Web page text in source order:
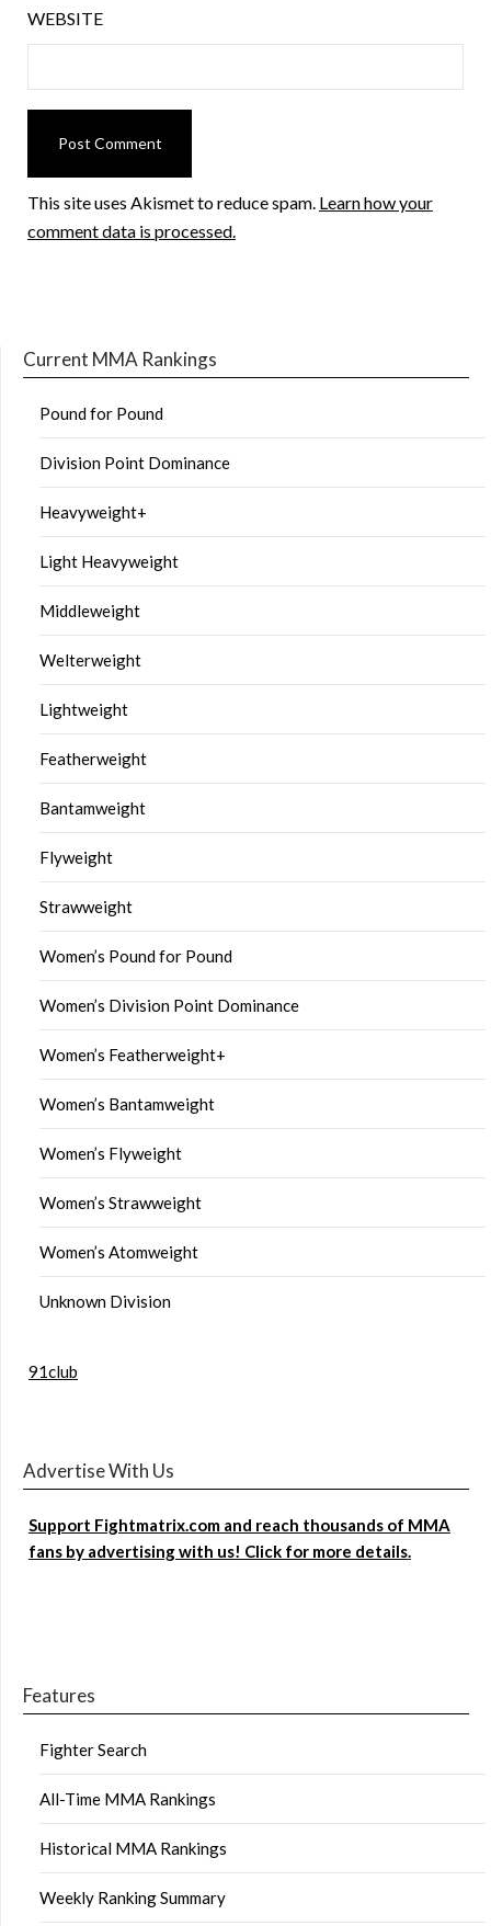
WEBSITE
This site uses Akismet to reduce spam. Learn how your
comment data is processed.
Current MMA Rankings
Pound for Pound
Division Point Dominance
Heavyweight+
Light Heavyweight
Middleweight
Welterweight
Lightweight
Featherweight
Bantamweight
Flyweight
Strawweight
Women’s Pound for Pound
Women’s Division Point Dominance
Women’s Featherweight+
Women’s Bantamweight
Women’s Flyweight
Women’s Strawweight
Women’s Atomweight
Unknown Division
91club
Advertise With Us
Support Fightmatrix.com and reach thousands of MMA
fans by advertising with us! Click for more details.
Features
Fighter Search
All-Time MMA Rankings
Historical MMA Rankings
Weekly Ranking Summary